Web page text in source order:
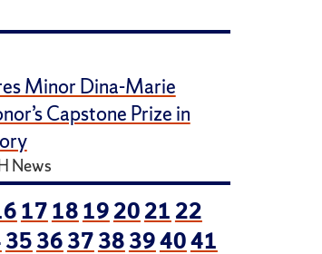
Minor Dina-Marie
Capstone Prize in
News
1718192021 22
35363738394041